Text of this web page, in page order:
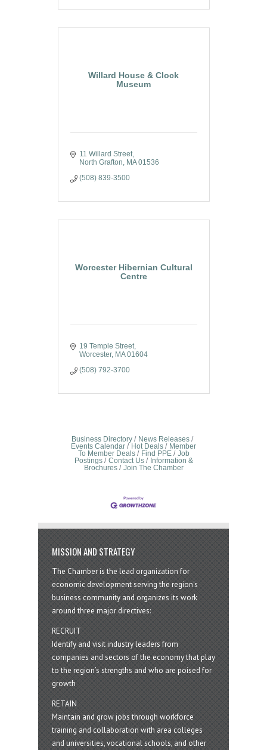
Willard House & Clock
Museum
11 Willard Street
North Grafton MA 01536
(508) 839-3500
Worcester Hibernian Cultural
Centre
19 Temple Street
Worcester MA 01604
(508) 792-3700
Business Directory
News Releases
Events Calendar
Hot Deals
Member
To Member Deals
Find PPE
Job
Postings
Contact Us
Information &
Brochures
Join The Chamber
MISSION AND STRATEGY
The Chamber is the lead organization for
economic development serving the region's
business community and organizes its work
around three major directives:
RECRUIT
Identify and visit industry leaders from
companies and sectors of the economy that play
to the region’s strengths and who are poised for
growth
RETAIN
Maintain and grow jobs through workforce
training and collaboration with area colleges
and universities, vocational schools, and other